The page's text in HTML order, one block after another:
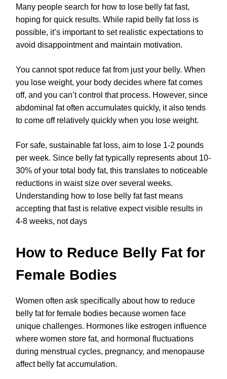
Many people search for how to lose belly fat fast,
hoping for quick results. While rapid belly fat loss is
possible, it’s important to set realistic expectations to
avoid disappointment and maintain motivation.
You cannot spot reduce fat from just your belly. When
you lose weight, your body decides where fat comes
off, and you can’t control that process. However, since
abdominal fat often accumulates quickly, it also tends
to come off relatively quickly when you lose weight.
For safe, sustainable fat loss, aim to lose 1-2 pounds
per week. Since belly fat typically represents about 10-
30% of your total body fat, this translates to noticeable
reductions in waist size over several weeks.
Understanding how to lose belly fat fast means
accepting that fast is relative expect visible results in
4-8 weeks, not days
How to Reduce Belly Fat for
Female Bodies
Women often ask specifically about how to reduce
belly fat for female bodies because women face
unique challenges. Hormones like estrogen influence
where women store fat, and hormonal fluctuations
during menstrual cycles, pregnancy, and menopause
affect belly fat accumulation.